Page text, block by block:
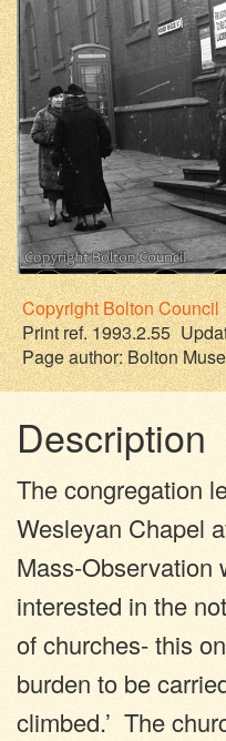
CopyrightBolton Council
Print ref. 1993.2.55
Page author:Bolton
Description
The congregation
Wesleyan Chapel
Mass-Observation
interested in the
of churches- this
burden to be
climbed.’ The